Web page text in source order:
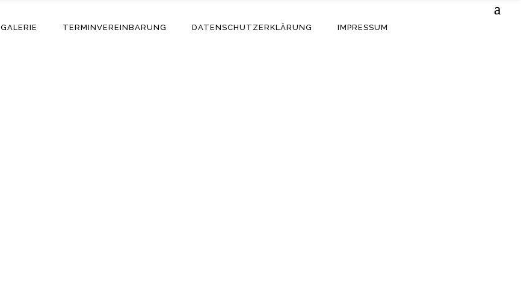
GALERIE TERMINVEREINBARUNG DATENSCHUTZERKLÄRUNG IMPRESSUM